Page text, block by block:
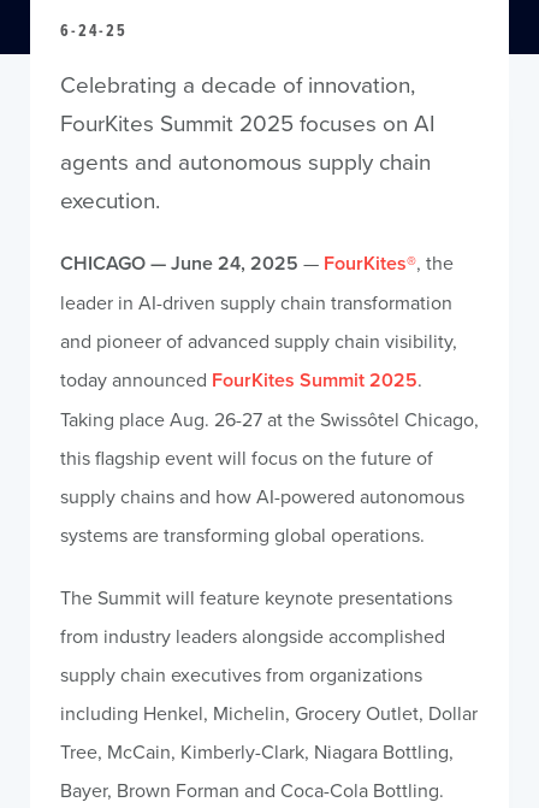
6-24-25
Celebrating a decade of innovation,
FourKites Summit 2025 focuses on AI
agents and autonomous supply chain
execution.
CHICAGO — June 24, 2025 — FourKites®, the
leader in AI-driven supply chain transformation
and pioneer of advanced supply chain visibility,
today announced FourKites Summit 2025.
Taking place Aug. 26-27 at the Swissôtel Chicago,
this flagship event will focus on the future of
supply chains and how AI-powered autonomous
systems are transforming global operations.
The Summit will feature keynote presentations
from industry leaders alongside accomplished
supply chain executives from organizations
including Henkel, Michelin, Grocery Outlet, Dollar
Tree, McCain, Kimberly-Clark, Niagara Bottling,
Bayer, Brown Forman and Coca-Cola Bottling.